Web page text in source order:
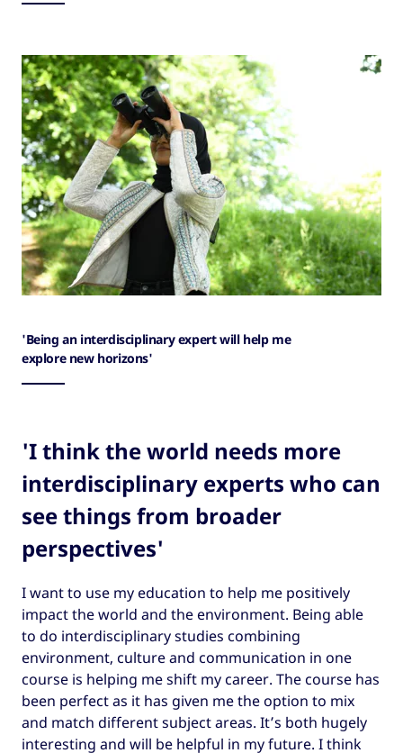
'Being an interdisciplinary expert will help me
explore new horizons'
'I think the world needs more
interdisciplinary experts who can
see things from broader
perspectives'
I want to use my education to help me positively
impact the world and the environment. Being able
to do interdisciplinary studies combining
environment, culture and communication in one
course is helping me shift my career. The course has
been perfect as it has given me the option to mix
and match different subject areas. It’s both hugely
interesting and will be helpful in my future. I think